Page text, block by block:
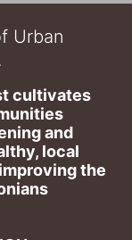
Urban
cultivates
and
local
the